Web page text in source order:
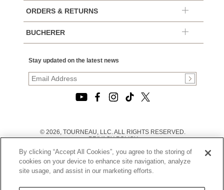
ORDERS & RETURNS
BUCHERER
Stay updated on the latest news
© 2026, TOURNEAU, LLC. ALL RIGHTS RESERVED.
PRIVACY POLICY
TERMS OF USE
|
CALIFORNIA TRANSPARENCY IN SUPPLY CHAINS ACT
STATEMENT
CALIFORNIA PRIVACY RIGHTS AND NOTICE OF
By clicking “Accept All Cookies”, you agree to the storing of
cookies on your device to enhance site navigation, analyze
site usage, and assist in our marketing efforts.